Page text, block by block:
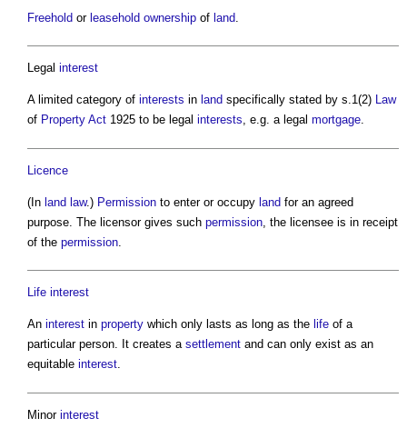
Freehold or leasehold ownership of land
Legal interest
A limited category of interests in land specifically stated by s.1(2) Law
of Property Act 1925 to be legal interests, e.g. a legal mortgage.
Licence
(In land law.) Permission to enter or occupy land for an agreed
purpose. The licensor gives such permission , the licensee is in receipt
of the permission
Life interest
An interest in property which only lasts as long as the life of a
particular person. It creates a settlement and can only exist as an
equitable interest.
Minor interest